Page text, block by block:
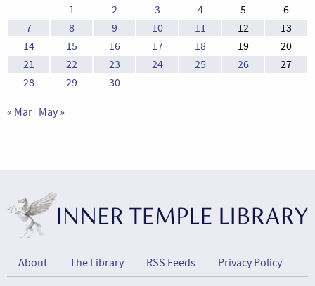
1 2 3 4 5
6
7
8 9 10 11 12
13
14
15 16 17 18 19
20
21
22 23 24 25 26
27
28
29 30
« Mar May »
About The Library RSS Feeds Privacy Policy